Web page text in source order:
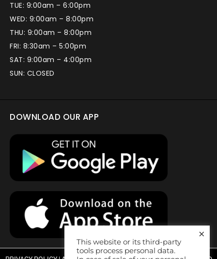
TUE: 9:00am – 6:00pm
WED: 9:00am – 8:00pm
THU: 9:00am – 8:00pm
FRI: 8:30am – 5:00pm
SAT: 9:00am – 4:00pm
SUN: CLOSED
DOWNLOAD OUR APP
This website or its third-party
tools process personal data.
×